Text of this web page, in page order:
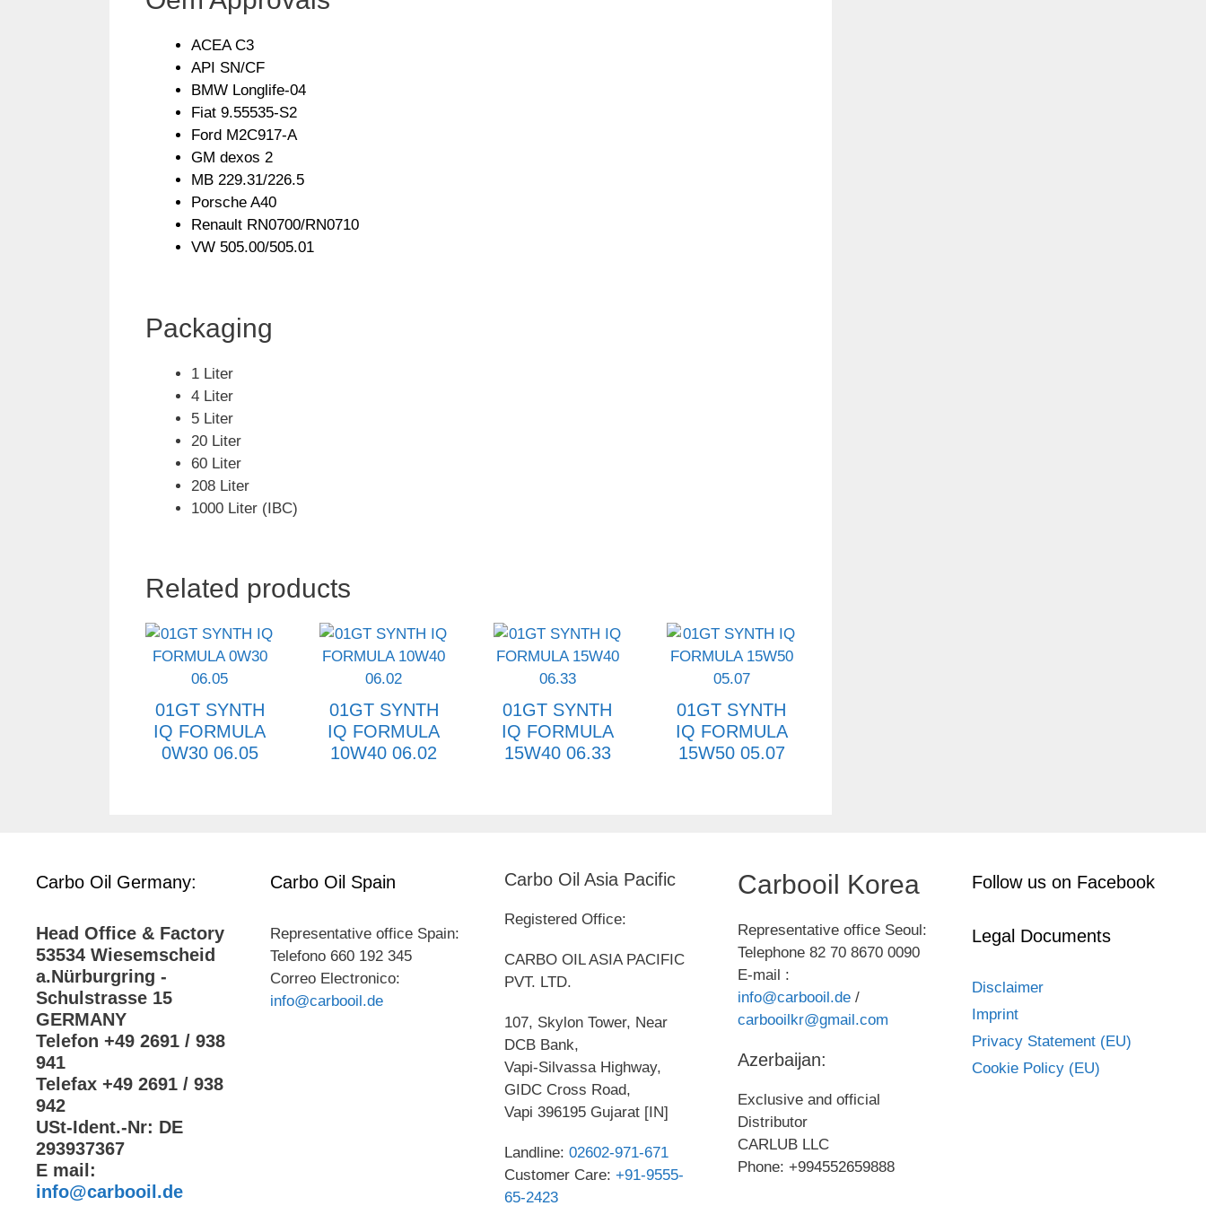
ACEA C3
API SN/CF
BMW Longlife-04
Fiat 9.55535-S2
Ford M2C917-A
GM dexos 2
MB 229.31/226.5
Porsche A40
Renault RN0700/RN0710
VW 505.00/505.01
Packaging
1 Liter
4 Liter
5 Liter
20 Liter
60 Liter
208 Liter
1000 Liter (IBC)
Related products
01GT SYNTH
IQ FORMULA
0W30 06.05
01GT SYNTH
IQ FORMULA
10W40 06.02
01GT SYNTH
IQ FORMULA
15W40 06.33
01GT SYNTH
IQ FORMULA
15W50 05.07
Carbo Oil Germany:
Head Office & Factory
53534 Wiesemscheid
a.Nürburgring -
Schulstrasse 15
GERMANY
Telefon +49 2691 / 938
941
Telefax +49 2691 / 938
942
USt-Ident.-Nr: DE
293937367
E mail:
info@carbooil.de
Carbo Oil Spain
Representative office Spain:
Telefono 660 192 345
Correo Electronico:
info@carbooil.de
Carbo Oil Asia Pacific
Registered Office:
CARBO OIL ASIA PACIFIC
PVT. LTD.
107, Skylon Tower, Near
DCB Bank,
Vapi-Silvassa Highway,
GIDC Cross Road,
Vapi 396195 Gujarat [IN]
Landline: 02602-971-671
Customer Care: +91-9555-
65-2423
Carbooil Korea
Representative office Seoul:
Telephone 82 70 8670 0090
E-mail :
info@carbooil.de /
carbooilkr@gmail.com
Azerbaijan:
Exclusive and official
Distributor
CARLUB LLC
Phone: +994552659888
Follow us on Facebook
Legal Documents
Disclaimer
Imprint
Privacy Statement (EU)
Cookie Policy (EU)